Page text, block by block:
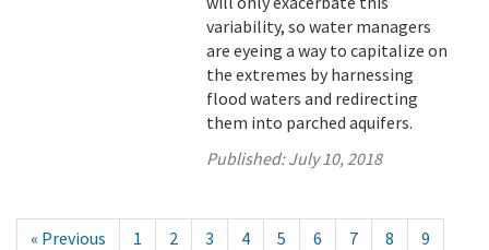
variability, so water managers
are eyeing a way to capitalize on
the extremes by harnessing
flood waters and redirecting
them into parched aquifers.
Published:July 10, 2018
« Previous 1 2 3 4 5 6 7 8
9